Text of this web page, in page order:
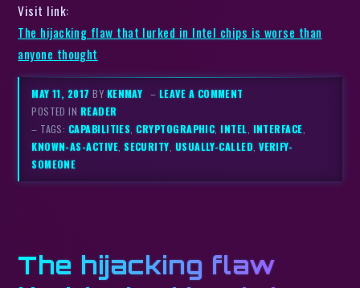
Visit link:
The hijacking flaw that lurked in Intel chips is worse than
anyone thought
MAY 11, 2017BY KENMAY – LEAVE A COMMENT
POSTED IN READER
– TAGS: CAPABILITIES ,CRYPTOGRAPHIC,INTEL INTERFACE
KNOWN-AS-ACTIVE ,SECURITY USUALLY-CALLED ,VERIFY-
SOMEONE
The hijacking flaw